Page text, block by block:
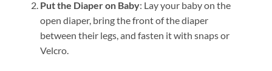
Put the Diaper on Baby: Lay your baby on the
open diaper, bring the front of the diaper
between their legs, and fasten it with snaps or
Velcro.